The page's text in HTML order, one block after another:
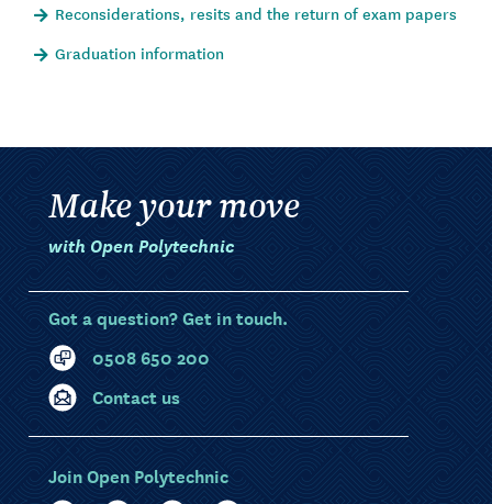
Reconsiderations, resits and the return of exam papers
Graduation information
Make your move
with Open Polytechnic
Got a question? Get in touch.
0508 650 200
Contact us
Join Open Polytechnic